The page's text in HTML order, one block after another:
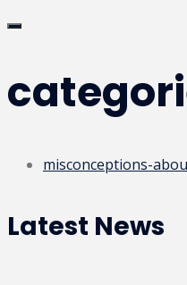
misconceptions-
Latest News